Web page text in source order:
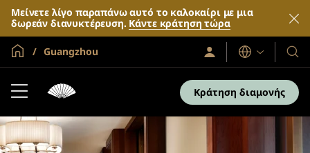
Μείνετε λίγο παραπάνω αυτό το καλοκαίρι με μια
δωρεάν διανυκτέρευση. Κάντε κράτηση τώρα
Global Home
Guangzhou
Σύνδεση
/
Γλώσσες
Τα
και
τα
μας
Κράτηση διαμονής